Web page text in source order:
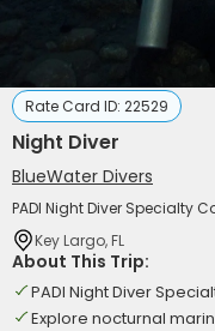
Rate Card ID: 22529
Night Diver
BlueWater Divers
PADI Night Diver Specialty
Key Largo, FL
About This Trip:
PADI Night Diver
Explore nocturnal